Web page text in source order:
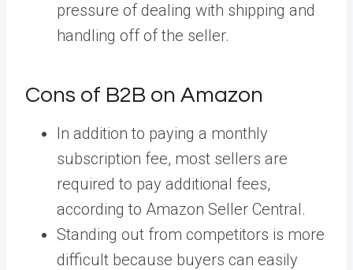
pressure of dealing with shipping and
handling off of the seller.
Cons of B2B on Amazon
In addition to paying a monthly
subscription fee, most sellers are
required to pay additional fees,
according to Amazon Seller Central.
Standing out from competitors is more
difficult because buyers can easily